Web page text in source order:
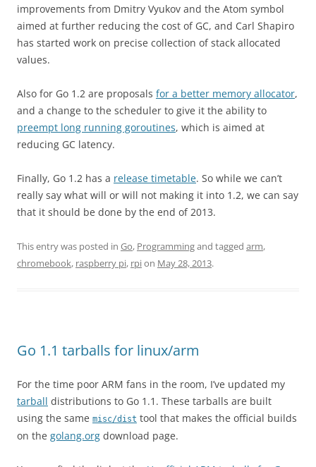
improvements from Dmitry Vyukov and the Atom symbol
aimed at further reducing the cost of GC, and Carl Shapiro
has started work on precise collection of stack allocated
values.
Also for Go 1.2 are proposals for a better memory allocator,
and a change to the scheduler to give it the ability to
preempt long running goroutines, which is aimed at
reducing GC latency.
Finally, Go 1.2 has a release timetable. So while we can’t
really say what will or will not making it into 1.2, we can say
that it should be done by the end of 2013.
This entry was posted in Go, Programmingand tagged arm,
chromebook, raspberry pi, rpion May 28, 2013.
Go 1.1 tarballs for linux/arm
For the time poor ARM fans in the room, I’ve updated my
tarball distributions to Go 1.1. These tarballs are built
using the same misc/dist tool that makes the official builds
on the golang.org download page.